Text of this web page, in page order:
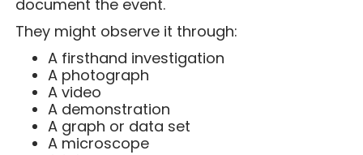
document the event.
They might observe it through:
A firsthand investigation
A photograph
A video
A demonstration
A graph or data set
A microscope